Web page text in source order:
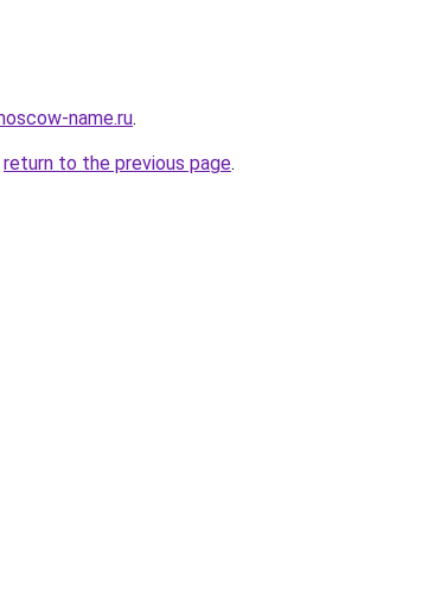
name.ru.
return to the previous page.